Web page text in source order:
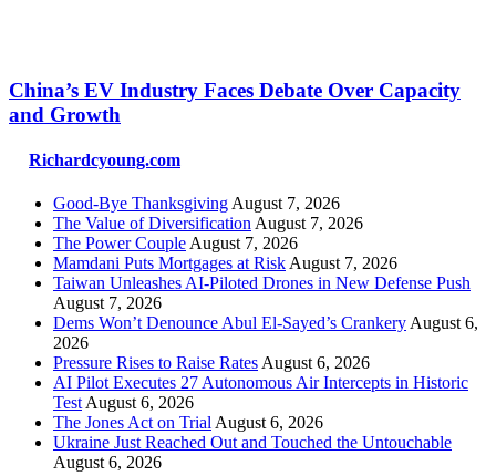
China’s EV Industry Faces Debate Over Capacity
and Growth
Richardcyoung.com
Good-Bye Thanksgiving August 7, 2026
The Value of Diversification August 7, 2026
The Power Couple August 7, 2026
Mamdani Puts Mortgages at Risk August 7, 2026
Taiwan Unleashes AI-Piloted Drones in New Defense Push
August 7, 2026
Dems Won’t Denounce Abul El-Sayed’s Crankery August 6,
2026
Pressure Rises to Raise Rates August 6, 2026
AI Pilot Executes 27 Autonomous Air Intercepts in Historic
Test August 6, 2026
The Jones Act on Trial August 6, 2026
Ukraine Just Reached Out and Touched the Untouchable
August 6, 2026